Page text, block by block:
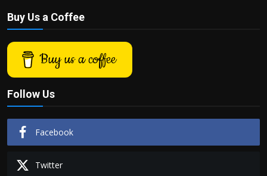
Buy Us a Coffee
Buy us a coffee
Follow Us
Facebook
Twitter